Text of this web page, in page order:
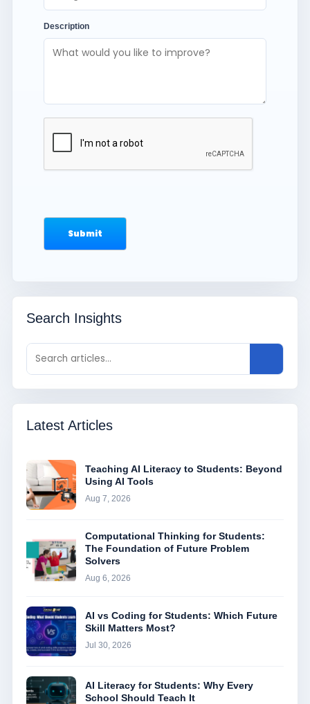
Description
Search Insights
Latest Articles
Teaching AI Literacy to Students: Beyond
Using AI Tools
Aug 7, 2026
Computational Thinking for Students:
The Foundation of Future Problem
Solvers
Aug 6, 2026
AI vs Coding for Students: Which Future
Skill Matters Most?
Jul 30, 2026
AI Literacy for Students: Why Every
School Should Teach It